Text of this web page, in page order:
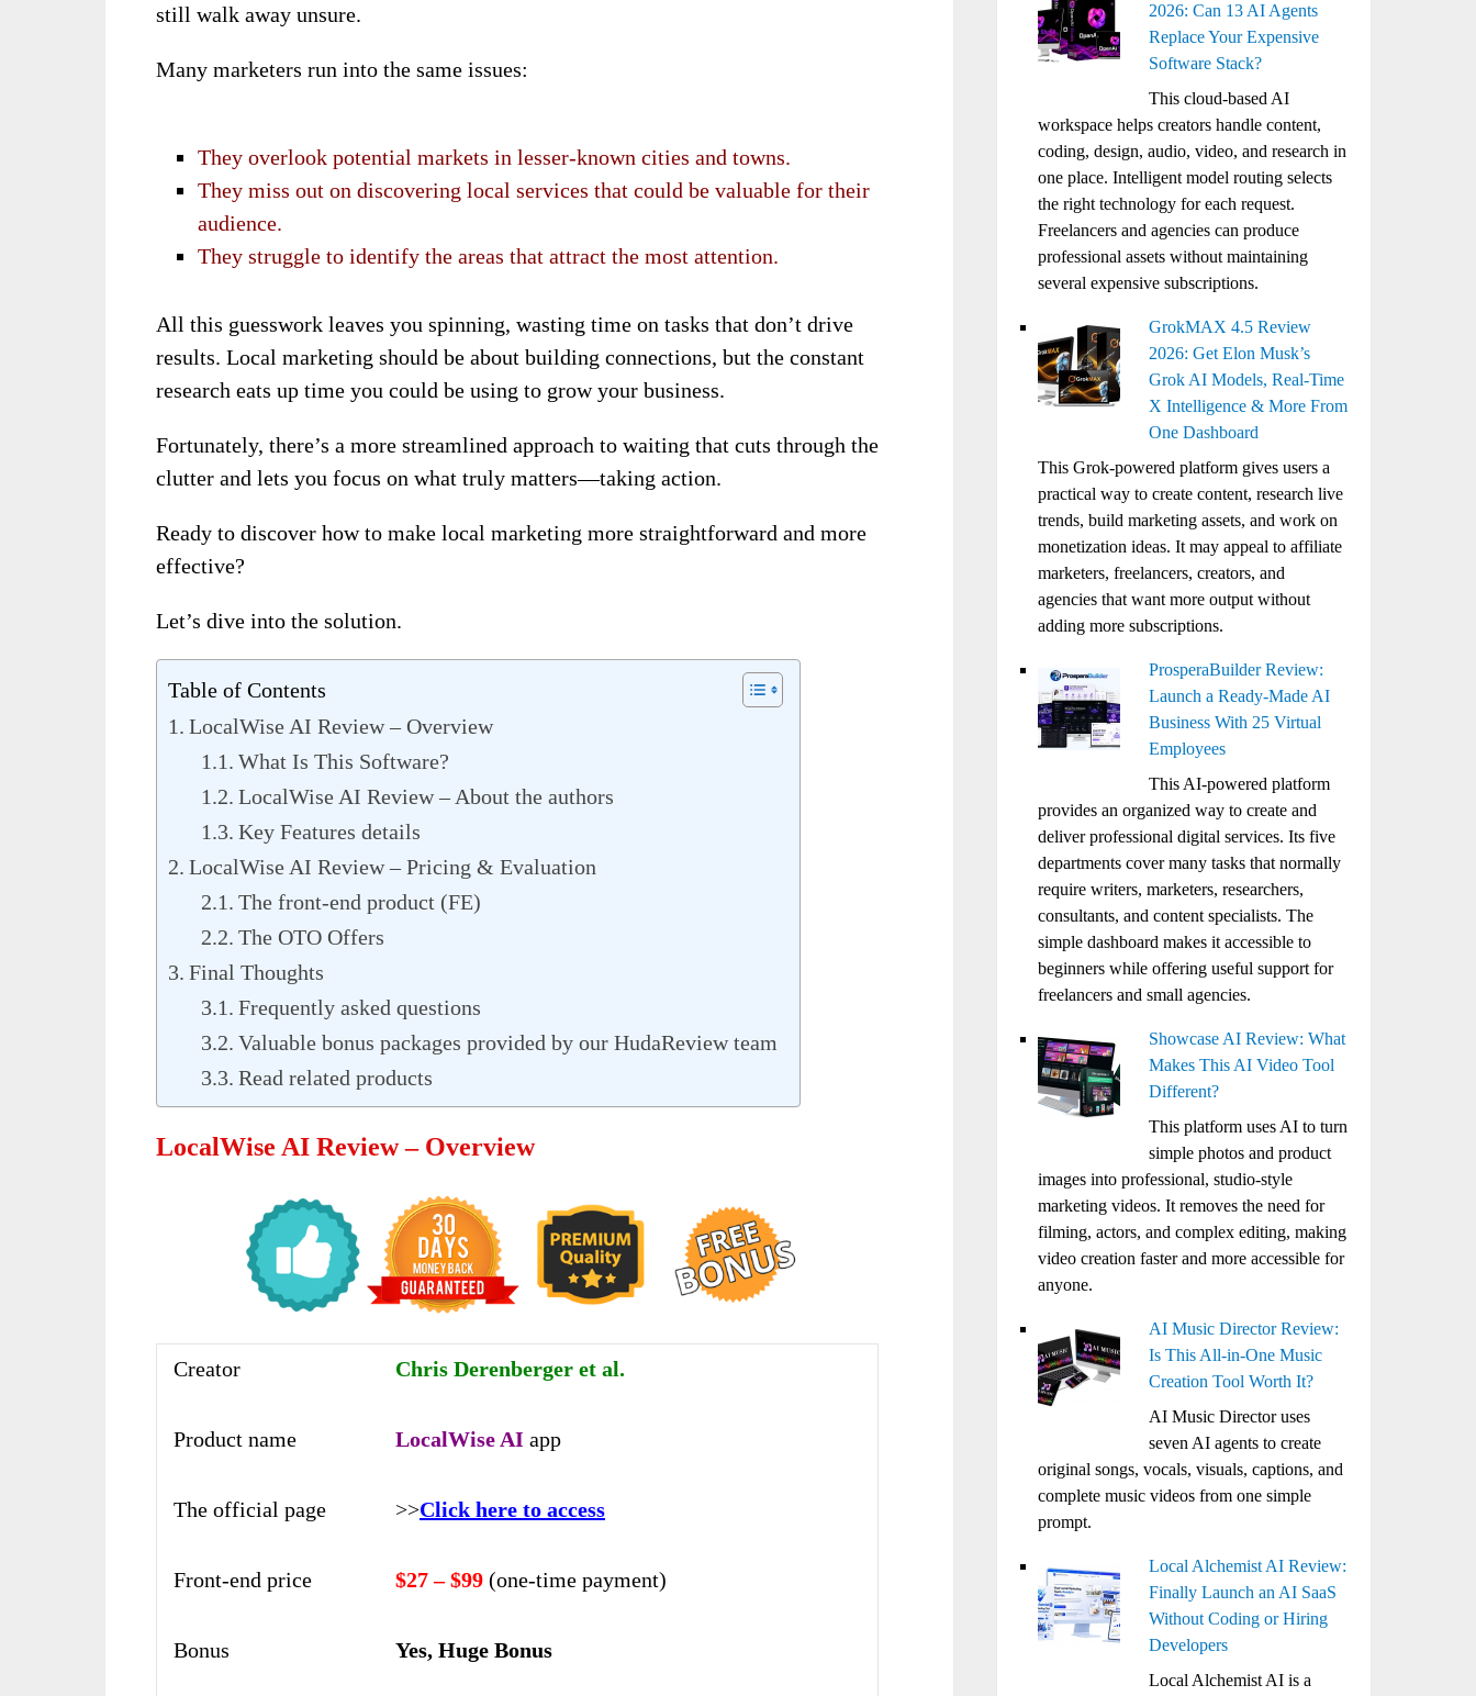
still walk away unsure.
Many marketers run into the same issues:
They overlook potential markets in lesser-known cities and towns.
They miss out on discovering local services that could be valuable for their
audience.
They struggle to identify the areas that attract the most attention.
All this guesswork leaves you spinning, wasting time on tasks that don’t drive
results. Local marketing should be about building connections, but the constant
research eats up time you could be using to grow your business.
Fortunately, there’s a more streamlined approach to waiting that cuts through the
clutter and lets you focus on what truly matters—taking action.
Ready to discover how to make local marketing more straightforward and more
effective?
Let’s dive into the solution.
Table of Contents
LocalWise AI Review – Overview
What Is This Software?
LocalWise AI Review – About the authors
Key Features details
LocalWise AI Review – Pricing & Evaluation
The front-end product (FE)
The OTO Offers
Final Thoughts
Frequently asked questions
Valuable bonus packages provided by our HudaReview team
Read related products
LocalWise AI Review – Overview
Creator Chris Derenberger et al.
Product name LocalWise AI app
The official page >>Click here to access
Front-end price $27 – $99 (one-time payment)
Bonus Yes, Huge Bonus
2026: Can 13 AI Agents
Replace Your Expensive
Software Stack?
This cloud-based AI
workspace helps creators handle content,
coding, design, audio, video, and research in
one place. Intelligent model routing selects
the right technology for each request.
Freelancers and agencies can produce
professional assets without maintaining
several expensive subscriptions.
GrokMAX 4.5 Review
2026: Get Elon Musk’s
Grok AI Models, Real-Time
X Intelligence & More From
One Dashboard
This Grok-powered platform gives users a
practical way to create content, research live
trends, build marketing assets, and work on
monetization ideas. It may appeal to affiliate
marketers, freelancers, creators, and
agencies that want more output without
adding more subscriptions.
ProsperaBuilder Review:
Launch a Ready-Made AI
Business With 25 Virtual
Employees
This AI-powered platform
provides an organized way to create and
deliver professional digital services. Its five
departments cover many tasks that normally
require writers, marketers, researchers,
consultants, and content specialists. The
simple dashboard makes it accessible to
beginners while offering useful support for
freelancers and small agencies.
Showcase AI Review: What
Makes This AI Video Tool
Different?
This platform uses AI to turn
simple photos and product
images into professional, studio-style
marketing videos. It removes the need for
filming, actors, and complex editing, making
video creation faster and more accessible for
anyone.
AI Music Director Review:
Is This All-in-One Music
Creation Tool Worth It?
AI Music Director uses
seven AI agents to create
original songs, vocals, visuals, captions, and
complete music videos from one simple
prompt.
Local Alchemist AI Review:
Finally Launch an AI SaaS
Without Coding or Hiring
Developers
Local Alchemist AI is a